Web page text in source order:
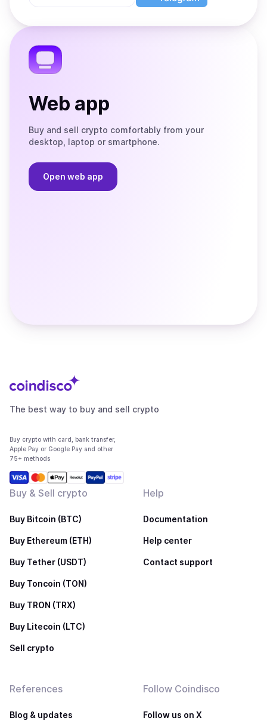
the
Web app
Buy and sell crypto comfortably from your
desktop, laptop or smartphone.
Open web app
The best way to buy and sell crypto
Buy crypto with card, bank transfer,
Apple Pay or Google Pay and other
75+ methods
Buy & Sell crypto
Buy Bitcoin (BTC)
Buy Ethereum (ETH)
Buy Tether (USDT)
Buy Toncoin (TON)
Buy TRON (TRX)
Buy Litecoin (LTC)
Sell crypto
Help
Documentation
Help center
Contact support
References
Blog & updates
Follow Coindisco
Follow us on X